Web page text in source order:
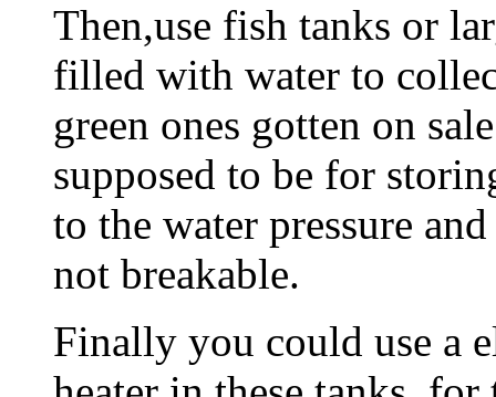
Then,use fish tanks or
filled with water to
green ones gotten on
supposed to be for
to the water pressure
not breakable.
Finally you could use a